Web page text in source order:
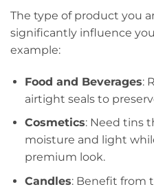
The type of product you
significantly influence
example:
Food and Beverages:
airtight seals to
Cosmetics: Need tins
moisture and light
premium look.
Candles: Benefit from